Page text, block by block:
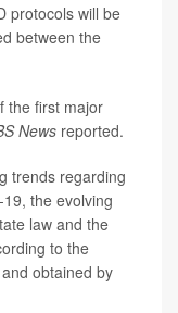
protocols will be
between the
the first major
News reported.
trends regarding
the evolving
law and the
to the
obtained by